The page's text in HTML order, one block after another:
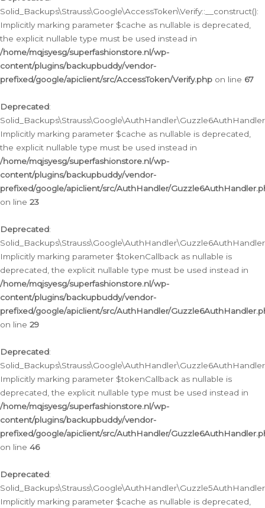
Solid_Backups\Strauss\Google\AccessToken\Verify::__construct():
Implicitly marking parameter $cache as nullable is deprecated,
the explicit nullable type must be used instead in
/home/mqjsyesg/superfashionstore.nl/wp-
content/plugins/backupbuddy/vendor-
prefixed/google/apiclient/src/AccessToken/Verify.php on line 67
Deprecated:
Implicitly marking parameter $cache as nullable is deprecated,
the explicit nullable type must be used instead in
/home/mqjsyesg/superfashionstore.nl/wp-
content/plugins/backupbuddy/vendor-
prefixed/google/apiclient/src/AuthHandler/
on line 23
Deprecated:
Implicitly marking parameter $tokenCallback as nullable is
deprecated, the explicit nullable type must be used instead in
/home/mqjsyesg/superfashionstore.nl/wp-
content/plugins/backupbuddy/vendor-
prefixed/google/apiclient/src/AuthHandler/
on line 29
Deprecated:
Implicitly marking parameter $tokenCallback as nullable is
deprecated, the explicit nullable type must be used instead in
/home/mqjsyesg/superfashionstore.nl/wp-
content/plugins/backupbuddy/vendor-
prefixed/google/apiclient/src/AuthHandler/
on line 46
Deprecated:
Implicitly marking parameter $cache as nullable is deprecated,